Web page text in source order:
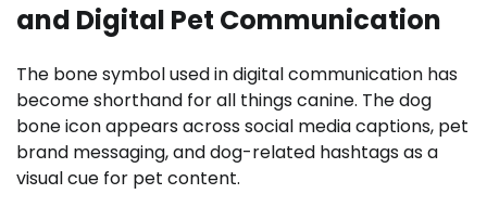
and Digital Pet Communication
The bone symbol used in digital communication has
become shorthand for all things canine. The dog
bone icon appears across social media captions, pet
brand messaging, and dog-related hashtags as a
visual cue for pet content.